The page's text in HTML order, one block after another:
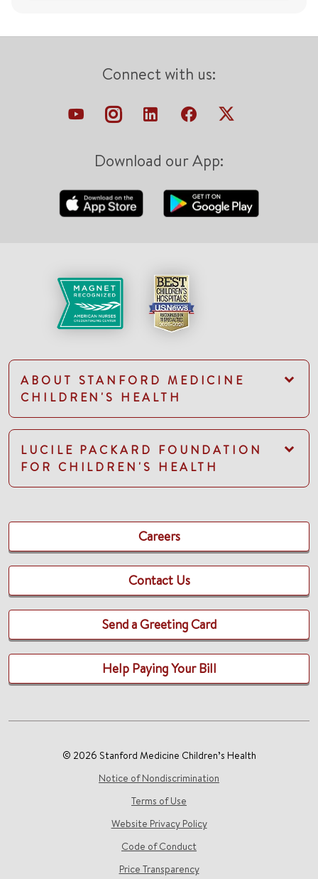
Connect with us:
Download our App:
ABOUT STANFORD MEDICINE
CHILDREN'S HEALTH
LUCILE PACKARD FOUNDATION
FOR CHILDREN'S HEALTH
Careers
Contact Us
Send a Greeting Card
Help Paying Your Bill
© 2026 Stanford Medicine Children’s Health
Notice of Nondiscrimination
Terms of Use
Website Privacy Policy
Code of Conduct
Price Transparency